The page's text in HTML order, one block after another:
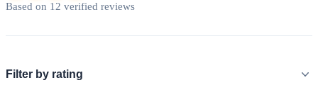
Based on 12 verified reviews
Filter by rating